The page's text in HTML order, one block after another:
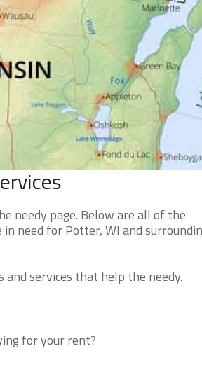
needy page. Below are all of the
need for Potter, WI and
services that help the needy.
for your rent?